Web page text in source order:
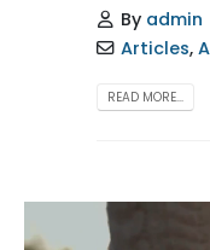
By admin
Articles,
READ MORE...